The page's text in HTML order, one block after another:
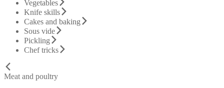
Vegetables
Knife skills
Cakes and baking
Sous vide
Pickling
Chef tricks
Meat and poultry